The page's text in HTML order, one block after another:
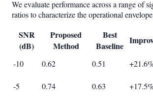
We evaluate performance across a range of
ratios to characterize the operational
SNR
(dB)
Proposed
Method
Best
Baseline
-10 0.62 0.51
-5
0.74 0.63